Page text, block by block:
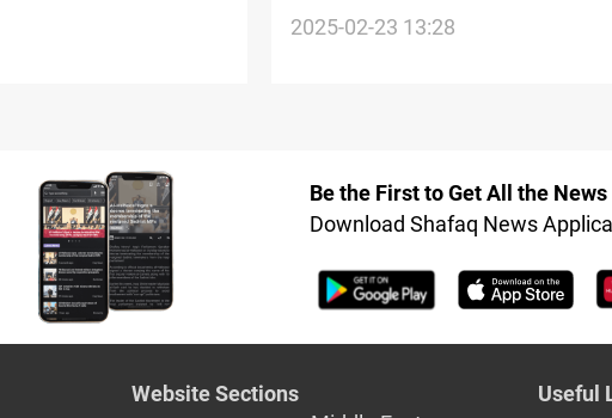
arms
chart new course
2025-02-23 13:28
Be the First to Get All the News
Download Shafaq News
Website Sections
Useful